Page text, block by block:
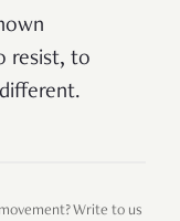
resist, to
Write to us